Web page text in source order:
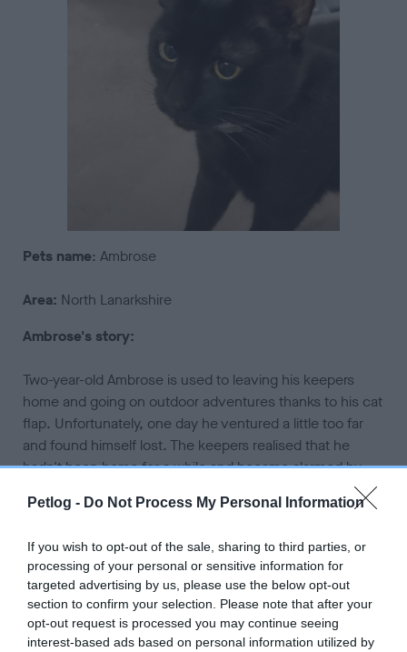
Petlog - Do Not Process My Personal Information
If you wish to opt-out of the sale, sharing to third parties, or
processing of your personal or sensitive information for
targeted advertising by us, please use the below opt-out
section to confirm your selection. Please note that after your
opt-out request is processed you may continue seeing
interest-based ads based on personal information utilized by
Pets name: Ambrose
Area: North Lanarkshire
Ambrose's story:
Two-year-old Ambrose is used to leaving his keepers
home and going on outdoor adventures thanks to his cat
flap. Unfortunately, one day he ventured a little too far
and found himself lost. The keepers realised that he
hadn't been home for a while and became alarmed by
this as they knew something was wrong. The stress was
enough to keep them up at night. Trying to remain calm
could to ensure Ambrose could be brought back home
safely. This included updating their address details so if
Ambrose's chip was scanned, he could be reunited
correctly.